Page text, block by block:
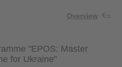
Overview
"EPOS: Master
for Ukraine"